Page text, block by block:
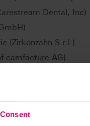
Consent
Dental, Inc)
(Zirkonzahn S.r.l.)
camfacture AG)
(R+K CAD/CAM
Serie (DMG Mori AG)
CAD/CAM
system partners or